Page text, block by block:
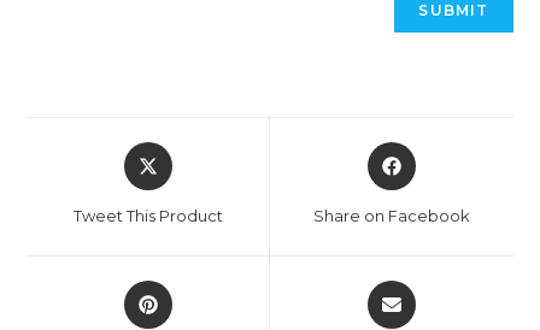
Opens
in
new
Tweet This Product
Opens
in
new
Share on Facebook
Opens
in
Opens
in